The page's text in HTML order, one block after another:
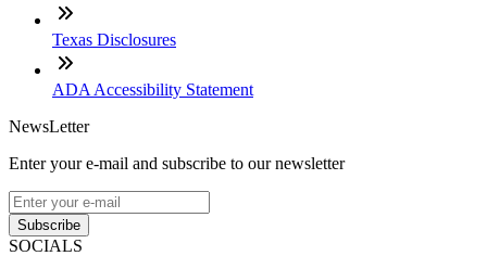
Texas Disclosures
ADA Accessibility Statement
NewsLetter
Enter your e-mail and subscribe to our newsletter
Subscribe
SOCIALS